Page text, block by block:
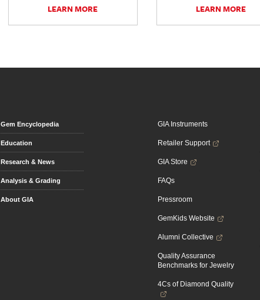
LEARN MORE LEARN MORE
Gem Encyclopedia
Education
Research & News
Analysis & Grading
About GIA
GIA Instruments
Retailer Support
GIA Store
FAQs
Pressroom
GemKids Website
Alumni Collective
Quality Assurance
Benchmarks for Jewelry
4Cs of Diamond Quality